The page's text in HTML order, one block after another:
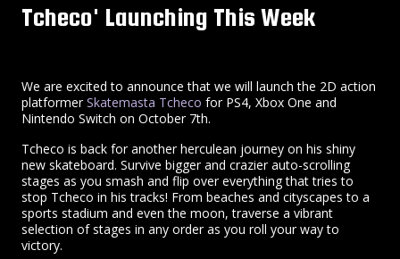
Tcheco' Launching This Week
We are excited to announce that we will launch the 2D action
platformerSkatemasta Tcheco for PS4, Xbox One and
Nintendo Switch on October 7th.
Tcheco is back for another herculean journey on his shiny
new skateboard. Survive bigger and crazier auto-scrolling
stages as you smash and flip over everything that tries to
stop Tcheco in his tracks! From beaches and cityscapes to a
sports stadium and even the moon, traverse a vibrant
selection of stages in any order as you roll your way to
victory.